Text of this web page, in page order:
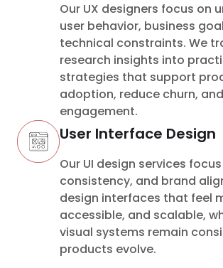
Our UX designers focus on
user behavior, business
technical constraints. We
research insights into
strategies that support
adoption, reduce churn,
engagement.
User Interface Design
Our UI design services
consistency, and brand
design interfaces that feel
accessible, and scalable,
visual systems remain
products evolve.